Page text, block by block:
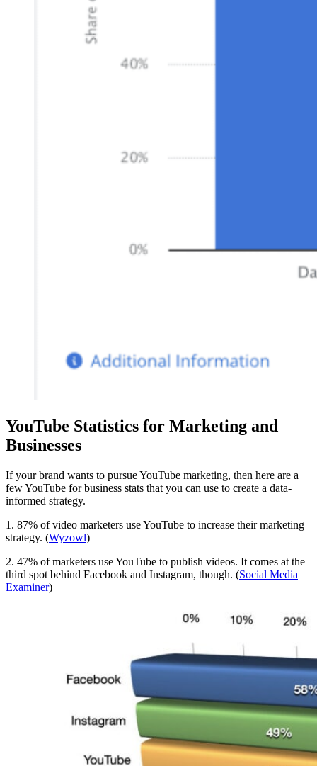
YouTube Statistics for Marketing and
Businesses
If your brand wants to pursue YouTube marketing, then here are a
few YouTube for business stats that you can use to create a data-
informed strategy.
1. 87% of video marketers use YouTube to increase their marketing
strategy. (Wyzowl)
2. 47% of marketers use YouTube to publish videos. It comes at the
third spot behind Facebook and Instagram, though. (Social Media
Examiner)